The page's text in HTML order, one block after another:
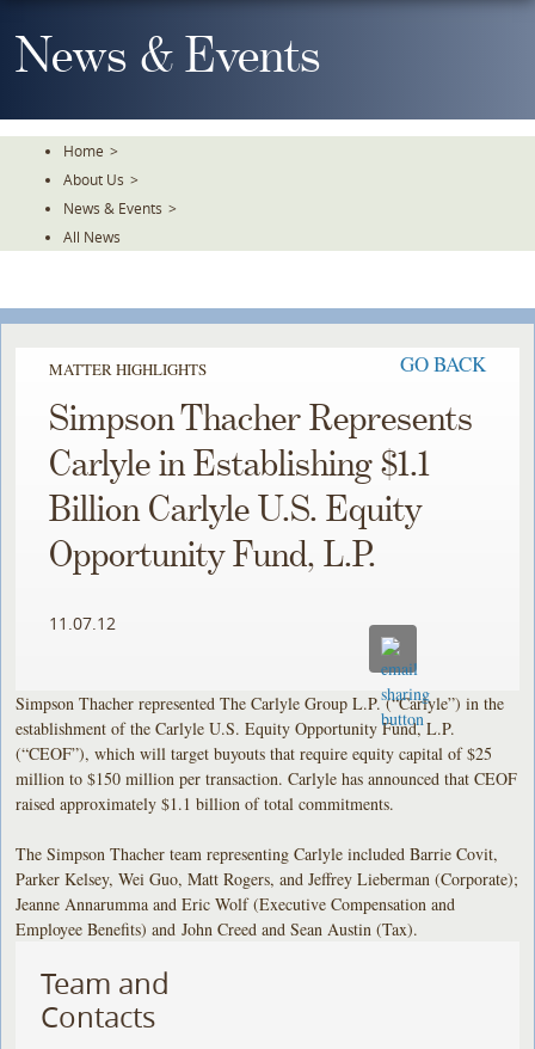
To
TheNews & Events
Home >
About Us >
News & Events >
All News
MATTER HIGHLIGHTS GO BACK
Simpson Thacher Represents
Carlyle in Establishing $1.1
Billion Carlyle U.S. Equity
Opportunity Fund, L.P.
11.07.12
Simpson Thacher represented The Carlyle Group L.P. (“Carlyle”) in the
establishment of the Carlyle U.S. Equity Opportunity Fund, L.P.
(“CEOF”), which will target buyouts that require equity capital of $25
million to $150 million per transaction. Carlyle has announced that CEOF
raised approximately $1.1 billion of total commitments.
The Simpson Thacher team representing Carlyle included Barrie Covit,
Parker Kelsey, Wei Guo, Matt Rogers, and Jeffrey Lieberman (Corporate);
Jeanne Annarumma and Eric Wolf (Executive Compensation and
Employee Benefits) and John Creed and Sean Austin (Tax).
Team and
Contacts